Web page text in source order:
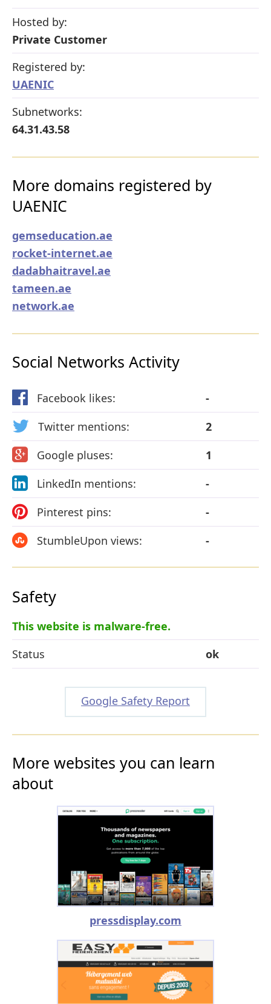
Hosted by:
Private Customer
Registered by:
UAENIC
Subnetworks:
64.31.43.58
More domains registered by
UAENIC
gemseducation.ae
rocket-internet.ae
dadabhaitravel.ae
tameen.ae
network.ae
Social Networks Activity
Facebook likes:
-
Twitter mentions:
2
Google pluses:
1
LinkedIn mentions:
-
Pinterest pins:
-
StumbleUpon views:
-
Safety
This website is malware-free.
Status
ok
Google Safety Report
More websites you can learn
about
pressdisplay.com